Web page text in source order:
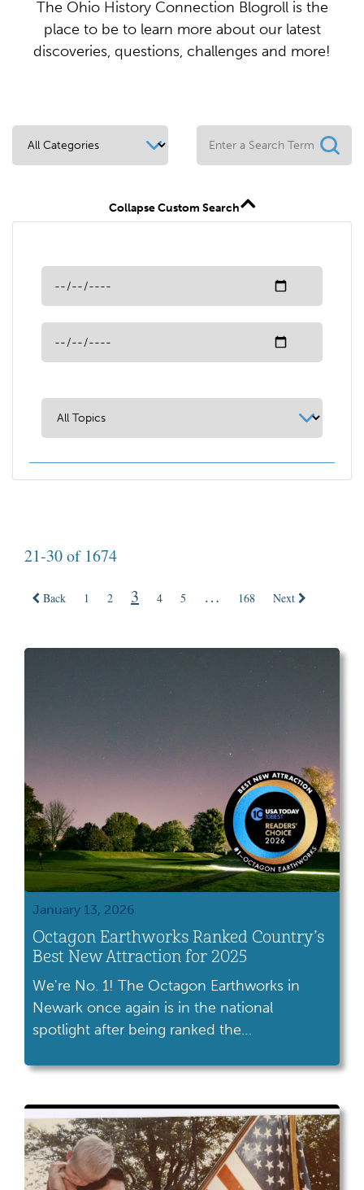
The Ohio History Connection Blogroll is the
place to be to learn more about our latest
discoveries, questions, challenges and more!
Collapse Custom Search
21-30 of 1674
Back 1 2 3 4 5 … 168 Next
January 13, 2026
Octagon Earthworks Ranked Country’s
Best New Attraction for 2025
We're No. 1! The Octagon Earthworks in
Newark once again is in the national
spotlight after being ranked the
USA TODAY's 10Best Readers' Choice
and was first among the 10 new attractions
voted on by USA TODAY and Gannett
readers. We are honored to […]